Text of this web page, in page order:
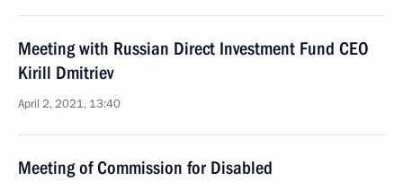
Meeting with Russian Direct Investment Fund CEO
Kirill Dmitriev
April 2, 2021, 13:40
Meeting of Commission for Disabled